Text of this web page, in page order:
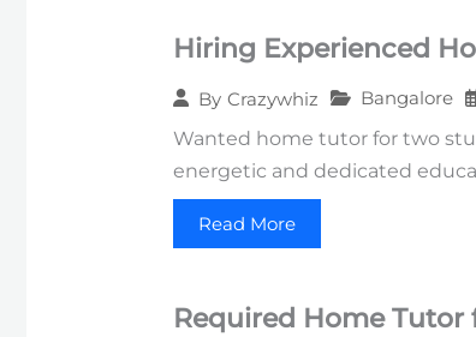
Hiring Experienced
By Crazywhiz Bangalore
Wanted home tutor for two
energetic and dedicated
Read More
Required Home Tutor